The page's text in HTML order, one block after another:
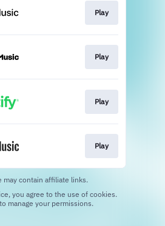
Play
Play
Play
Play
may contain affiliate links.
manage your permissions.